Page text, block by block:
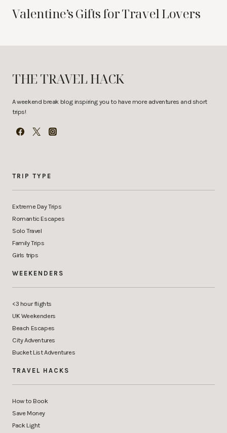
Valentine’s Gifts for Travel Lovers
THE TRAVEL HACK
A weekend break blog inspiring you to have more adventures and short
trips!
TRIP TYPE
Extreme Day Trips
Romantic Escapes
Solo Travel
Family Trips
Girls trips
WEEKENDERS
<3 hour flights
UK Weekenders
Beach Escapes
City Adventures
Bucket List Adventures
TRAVEL HACKS
How to Book
Save Money
Pack Light